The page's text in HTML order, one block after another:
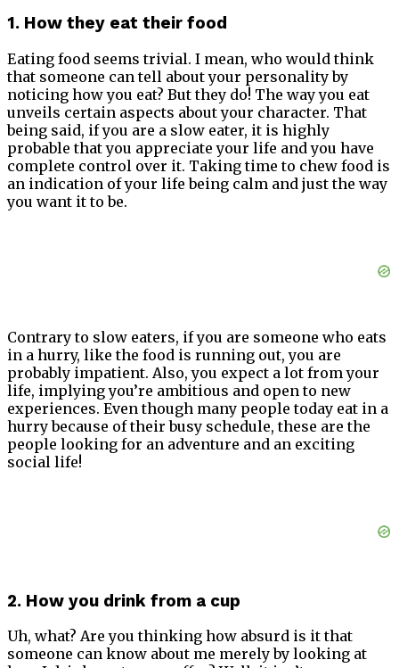
1. How they eat their food
Eating food seems trivial. I mean, who would think
that someone can tell about your personality by
noticing how you eat? But they do! The way you eat
unveils certain aspects about your character. That
being said, if you are a slow eater, it is highly
probable that you appreciate your life and you have
complete control over it. Taking time to chew food is
an indication of your life being calm and just the way
you want it to be.
Contrary to slow eaters, if you are someone who eats
in a hurry, like the food is running out, you are
probably impatient. Also, you expect a lot from your
life, implying you’re ambitious and open to new
experiences. Even though many people today eat in a
hurry because of their busy schedule, these are the
people looking for an adventure and an exciting
social life!
2. How you drink from a cup
Uh, what? Are you thinking how absurd is it that
someone can know about me merely by looking at